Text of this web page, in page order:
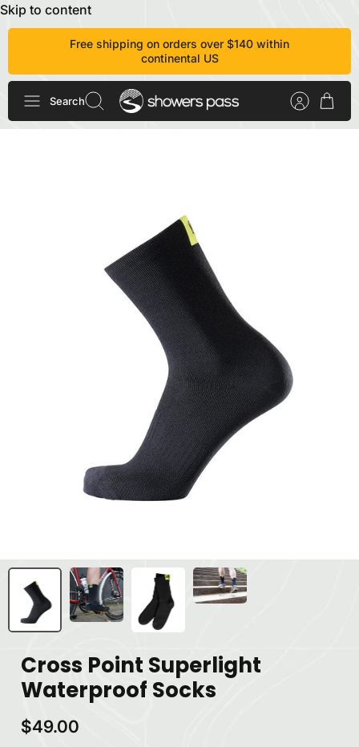
Skip to content
Free shipping on orders over $140 within
continental US
Search
Cross Point Superlight
Waterproof Socks
$49.00